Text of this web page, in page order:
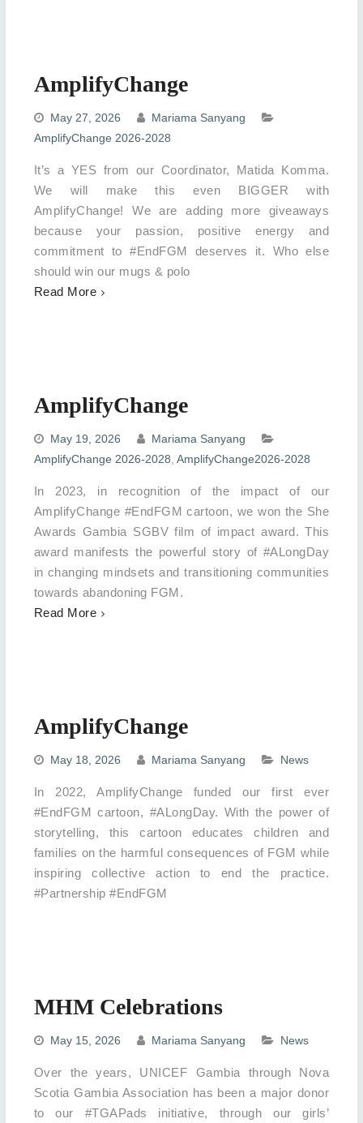
AmplifyChange
May 27, 2026
Mariama Sanyang
AmplifyChange 2026-2028
It’s a YES from our Coordinator, Matida Komma.
We will make this even BIGGER with
AmplifyChange! We are adding more giveaways
because your passion, positive energy and
commitment to #EndFGM deserves it. Who else
should win our mugs & polo
Read More
AmplifyChange
May 19, 2026
Mariama Sanyang
AmplifyChange 2026-2028 AmplifyChange2026-2028
In 2023, in recognition of the impact of our
AmplifyChange #EndFGM cartoon, we won the She
Awards Gambia SGBV film of impact award. This
award manifests the powerful story of #ALongDay
in changing mindsets and transitioning communities
towards abandoning FGM.
Read More
AmplifyChange
May 18, 2026 Mariama Sanyang News
In 2022, AmplifyChange funded our first ever
#EndFGM cartoon, #ALongDay. With the power of
storytelling, this cartoon educates children and
families on the harmful consequences of FGM while
inspiring collective action to end the practice.
#Partnership #EndFGM
MHM Celebrations
May 15, 2026 Mariama Sanyang News
Over the years, UNICEF Gambia through Nova
Scotia Gambia Association has been a major donor
to our #TGAPads initiative, through our girls’